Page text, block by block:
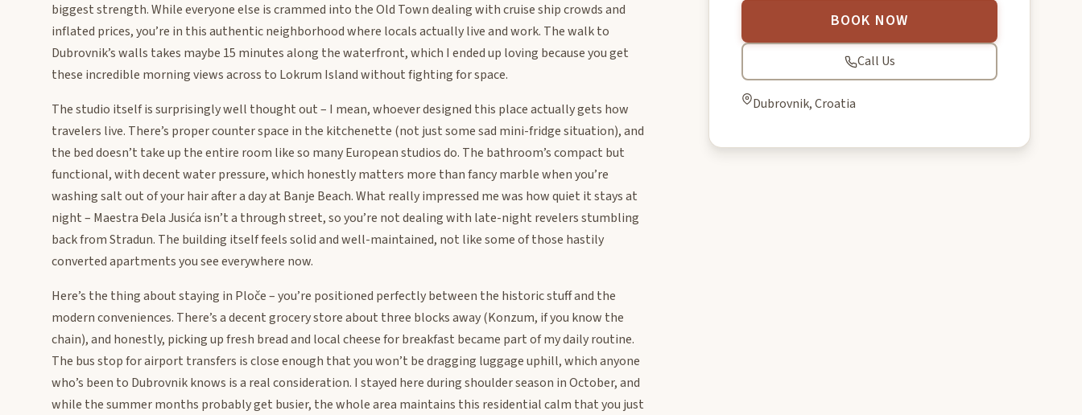
biggest strength. While everyone else is crammed into the Old Town dealing with cruise ship crowds and
inflated prices, you’re in this authentic neighborhood where locals actually live and work. The walk to
Dubrovnik’s walls takes maybe 15 minutes along the waterfront, which I ended up loving because you get
these incredible morning views across to Lokrum Island without fighting for space.
The studio itself is surprisingly well thought out – I mean, whoever designed this place actually gets how
travelers live. There’s proper counter space in the kitchenette (not just some sad mini-fridge situation), and
the bed doesn’t take up the entire room like so many European studios do. The bathroom’s compact but
functional, with decent water pressure, which honestly matters more than fancy marble when you’re
washing salt out of your hair after a day at Banje Beach. What really impressed me was how quiet it stays at
night – Maestra Đela Jusića isn’t a through street, so you’re not dealing with late-night revelers stumbling
back from Stradun. The building itself feels solid and well-maintained, not like some of those hastily
converted apartments you see everywhere now.
Here’s the thing about staying in Ploče – you’re positioned perfectly between the historic stuff and the
modern conveniences. There’s a decent grocery store about three blocks away (Konzum, if you know the
chain), and honestly, picking up fresh bread and local cheese for breakfast became part of my daily routine.
The bus stop for airport transfers is close enough that you won’t be dragging luggage uphill, which anyone
who’s been to Dubrovnik knows is a real consideration. I stayed here during shoulder season in October, and
while the summer months probably get busier, the whole area maintains this residential calm that you just
BOOK NOW
Call Us
Dubrovnik, Croatia